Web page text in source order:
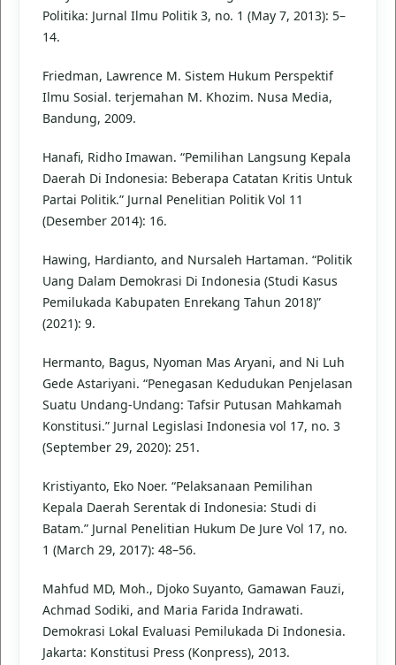
Politika: Jurnal Ilmu Politik 3, no. 1 (May 7, 2013): 5–
14.
Friedman, Lawrence M. Sistem Hukum Perspektif
Ilmu Sosial. terjemahan M. Khozim. Nusa Media,
Bandung, 2009.
Hanafi, Ridho Imawan. “Pemilihan Langsung Kepala
Daerah Di Indonesia: Beberapa Catatan Kritis Untuk
Partai Politik.” Jurnal Penelitian Politik Vol 11
(Desember 2014): 16.
Hawing, Hardianto, and Nursaleh Hartaman. “Politik
Uang Dalam Demokrasi Di Indonesia (Studi Kasus
Pemilukada Kabupaten Enrekang Tahun 2018)”
(2021): 9.
Hermanto, Bagus, Nyoman Mas Aryani, and Ni Luh
Gede Astariyani. “Penegasan Kedudukan Penjelasan
Suatu Undang-Undang: Tafsir Putusan Mahkamah
Konstitusi.” Jurnal Legislasi Indonesia vol 17, no. 3
(September 29, 2020): 251.
Kristiyanto, Eko Noer. “Pelaksanaan Pemilihan
Kepala Daerah Serentak di Indonesia: Studi di
Batam.” Jurnal Penelitian Hukum De Jure Vol 17, no.
1 (March 29, 2017): 48–56.
Mahfud MD, Moh., Djoko Suyanto, Gamawan Fauzi,
Achmad Sodiki, and Maria Farida Indrawati.
Demokrasi Lokal Evaluasi Pemilukada Di Indonesia.
Jakarta: Konstitusi Press (Konpress), 2013.